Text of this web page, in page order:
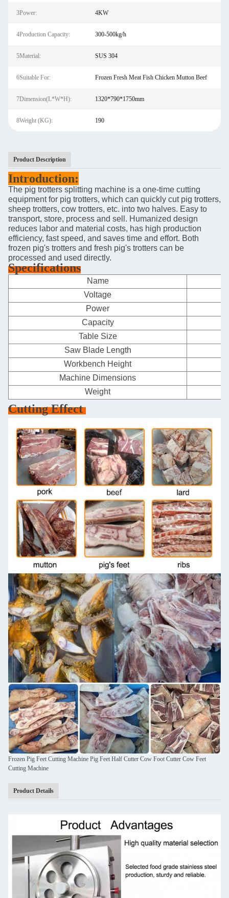
3Power: 4KW
4Production Capacity: 300-500kg/h
5Material: SUS 304
6Suitable For: Frozen Fresh Meat Fish Chicken Mutton Beef
7Dimension(L*W*H): 1320*790*1750mm
8Weight (KG): 190
Product Description
Introduction:
The pig trotters splitting machine is a one-time cutting
equipment for pig trotters, which can quickly cut pig trotters,
sheep trotters, cow trotters, etc. into two halves. Easy to
transport, store, process and sell. Humanized design
reduces labor and material costs, has high production
efficiency, fast speed, and saves time and effort. Both
frozen pig's trotters and fresh pig's trotters can be
processed and used directly.
Specifications
Name
Voltage
Power
Capacity
Table Size
Saw Blade Length
Workbench Height
Machine Dimensions
Weight
Cutting Effect
Frozen Pig Feet Cutting Machine Pig Feet Half Cutter Cow Foot Cutter Cow Feet
Cutting Machine
Product Details